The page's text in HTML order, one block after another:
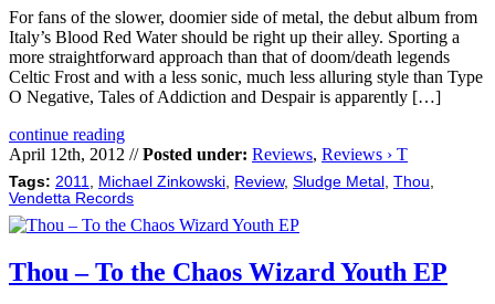
For fans of the slower, doomier side of metal, the debut album from
Italy’s Blood Red Water should be right up their alley. Sporting a
more straightforward approach than that of doom/death legends
Celtic Frost and with a less sonic, much less alluring style than Type
O Negative, Tales of Addiction and Despair is apparently […]
continue reading
April 12th, 2012 //Posted under: Reviews, Reviews › T
Tags: 2011 Michael Zinkowski Review, Sludge Metal Thou
Vendetta Records
Thou – To the Chaos Wizard Youth EP